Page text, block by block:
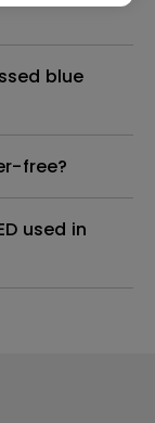
blue
free?
used in